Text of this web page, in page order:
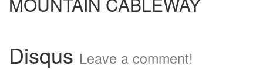
Disqus Leave a comment!